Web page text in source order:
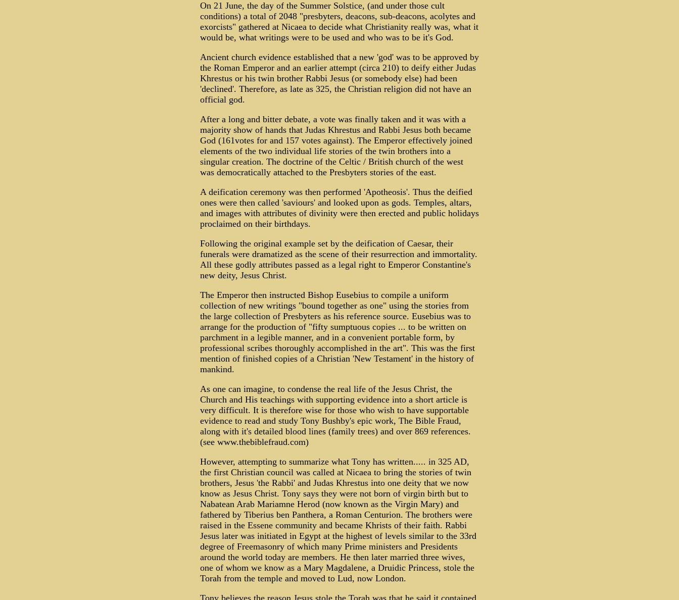
On 21 June, the day of the Summer Solstice, (and under those cult
conditions) a total of 2048 "presbyters, deacons, sub-deacons, acolytes and
exorcists" gathered at Nicaea to decide what Christianity really was, what it
would be, what writings were to be used and who was to be it's God.
Ancient church evidence established that a new 'god' was to be approved by
the Roman Emperor and an earlier attempt (circa 210) to deify either Judas
Khrestus or his twin brother Rabbi Jesus (or somebody else) had been
'declined'. Therefore, as late as 325, the Christian religion did not have an
official god.
After a long and bitter debate, a vote was finally taken and it was with a
majority show of hands that Judas Khrestus and Rabbi Jesus both became
God (161votes for and 157 votes against). The Emperor effectively joined
elements of the two individual life stories of the twin brothers into a
singular creation. The doctrine of the Celtic / British church of the west
was democratically attached to the Presbyters stories of the east.
A deification ceremony was then performed 'Apotheosis'. Thus the deified
ones were then called 'saviours' and looked upon as gods. Temples, altars,
and images with attributes of divinity were then erected and public holidays
proclaimed on their birthdays.
Following the original example set by the deification of Caesar, their
funerals were dramatized as the scene of their resurrection and immortality.
All these godly attributes passed as a legal right to Emperor Constantine's
new deity, Jesus Christ.
The Emperor then instructed Bishop Eusebius to compile a uniform
collection of new writings "bound together as one" using the stories from
the large collection of Presbyters as his reference source. Eusebius was to
arrange for the production of "fifty sumptuous copies ... to be written on
parchment in a legible manner, and in a convenient portable form, by
professional scribes thoroughly accomplished in the art". This was the first
mention of finished copies of a Christian 'New Testament' in the history of
mankind.
As one can imagine, to condense the real life of the Jesus Christ, the
Church and His teachings with supporting evidence into a short article is
very difficult. It is therefore wise for those who wish to have supportable
evidence to read and study Tony Bushby's epic work, The Bible Fraud,
along with it's detailed blood lines (family trees) and over 869 references.
(see www.thebiblefraud.com)
However, attempting to summarize what Tony has written..... in 325 AD,
the first Christian council was called at Nicaea to bring the stories of twin
brothers, Jesus 'the Rabbi' and Judas Khrestus into one deity that we now
know as Jesus Christ. Tony says they were not born of virgin birth but to
Nabatean Arab Mariamne Herod (now known as the Virgin Mary) and
fathered by Tiberius ben Panthera, a Roman Centurion. The brothers were
raised in the Essene community and became Khrists of their faith. Rabbi
Jesus later was initiated in Egypt at the highest of levels similar to the 33rd
degree of Freemasonry of which many Prime ministers and Presidents
around the world today are members. He then later married three wives,
one of whom we know as a Mary Magdalene, a Druidic Princess, stole the
Torah from the temple and moved to Lud, now London.
Tony believes the reason Jesus stole the Torah was that he said it contained